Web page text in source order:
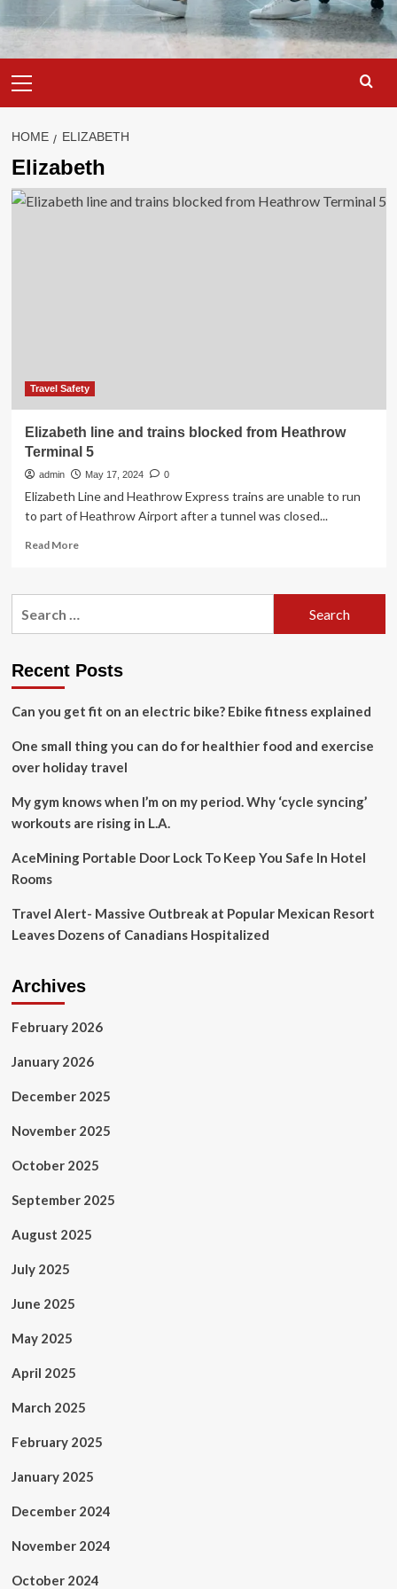
Menu
HOME ELIZABETH
Elizabeth
Travel Safety
Elizabeth line and trains blocked from Heathrow
Terminal 5
admin May 17, 2024 0
Elizabeth Line and Heathrow Express trains are unable to run
to part of Heathrow Airport after a tunnel was closed...
Read MoreRead
Elizabeth
from
Terminal
Recent Posts
Can you get fit on an electric bike? Ebike fitness explained
One small thing you can do for healthier food and exercise
over holiday travel
My gym knows when I’m on my period. Why ‘cycle syncing’
workouts are rising in L.A.
AceMining Portable Door Lock To Keep You Safe In Hotel
Rooms
Travel Alert- Massive Outbreak at Popular Mexican Resort
Leaves Dozens of Canadians Hospitalized
Archives
February 2026
January 2026
December 2025
November 2025
October 2025
September 2025
August 2025
July 2025
June 2025
May 2025
April 2025
March 2025
February 2025
January 2025
December 2024
November 2024
October 2024